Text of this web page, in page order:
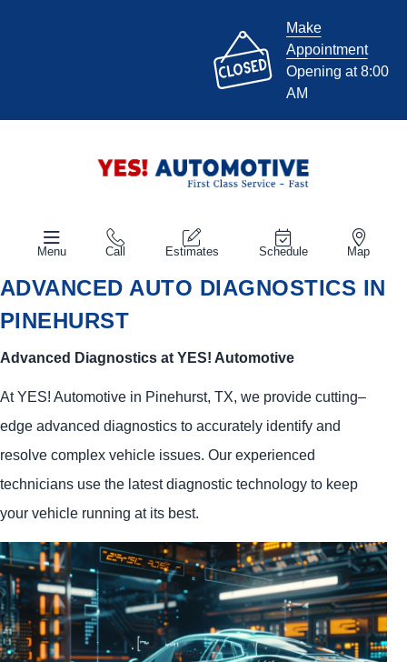
Make
Appointment
Opening at 8:00
AM
Menu Call Estimates Schedule Map
ADVANCED AUTO DIAGNOSTICS IN
PINEHURST
Advanced Diagnostics at YES! Automotive
AtYES! Automotive in Pinehurst, TX, we provide cutting–
edge advanced diagnostics to accurately identify and
resolve complex vehicle issues. Our experienced
technicians use the latest diagnostic technology to keep
your vehicle running at its best.